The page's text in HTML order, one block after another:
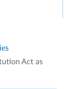
Act as